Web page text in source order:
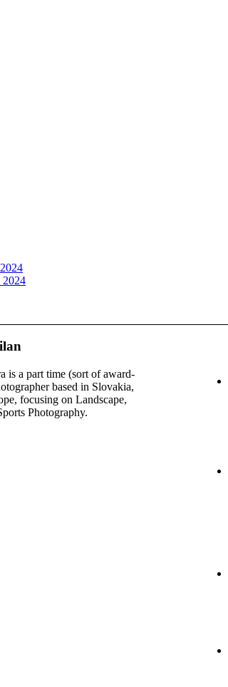
2024
is a part time (sort of award-
based in Slovakia,
focusing on Landscape,
Photography.